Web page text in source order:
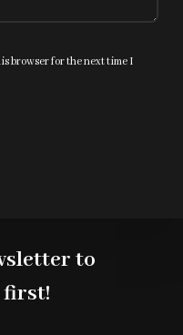
browser for the next time I
to
first!